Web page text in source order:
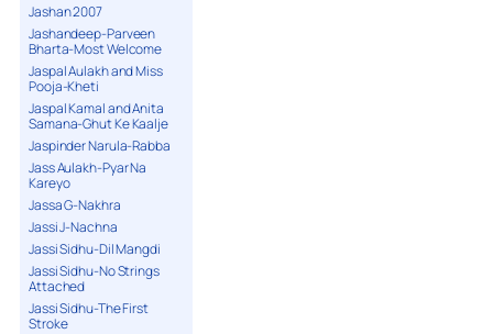
Jashan 2007
Jashandeep-Parveen
Bharta-Most Welcome
Jaspal Aulakh and Miss
Pooja-Kheti
Jaspal Kamal and Anita
Samana-Ghut Ke Kaalje
Jaspinder Narula-Rabba
Jass Aulakh-Pyar Na
Kareyo
Jassa G-Nakhra
Jassi J-Nachna
Jassi Sidhu-Dil Mangdi
Jassi Sidhu-No Strings
Attached
Jassi Sidhu-The First
Stroke